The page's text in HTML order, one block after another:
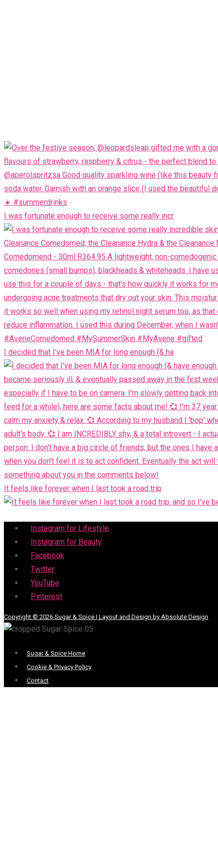
I was fortunate enough to receive some really incr
I decided that I've been MIA for long enough (& ha
It feels like forever when I last took a road trip
Menu
Instagram for Lifestyle
Instagram for Beauty
Facebook
Twitter
YouTube
Pinterest
Copyright © 2026 Sugar & Spice | Layout and Design by Absolute Design
Menu
Sugar & Spice Home
Cookie & Privacy Policy
Contact